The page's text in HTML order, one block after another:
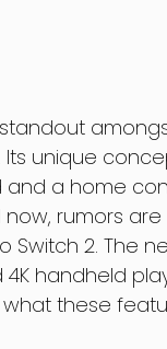
unique
a home
rumors
2. The
handheld
what these